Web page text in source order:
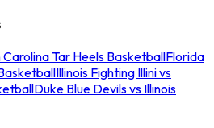
Tar Heels BasketballFlorida
Illinois Fighting Illini vs
Duke Blue Devils vs Illinois